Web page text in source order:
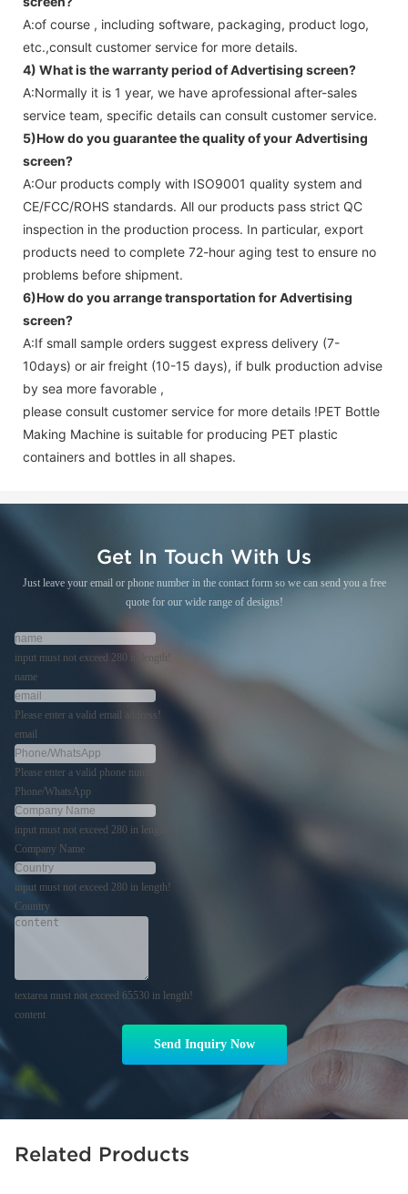
A:of course , including software, packaging, product logo,
etc.,consult customer service for more details.
4) What is the warranty period ofAdvertising screen?
A:Normally it is 1 year, we have aprofessional after-sales
service team, specific details can consult customer service.
5)How do you guarantee the quality of yourAdvertising
screen?
A:Our products comply with ISO9001 quality system and
CE/FCC/ROHS standards. All our products pass strict QC
inspection in the production process. In particular, export
products need to complete 72-hour aging test to ensure no
problems before shipment.
6)How do you arrange transportation forAdvertising
screen?
A:If small sample orders suggest express delivery (7-
10days) or air freight (10-15 days), if bulk production advise
by sea more favorable ,
please consult customer service for more details !PET Bottle
Making Machine is suitable for producing PET plastic
containers and bottles in all shapes.
Get In Touch With Us
Just leave your email or phone number in the contact form so we can send you a free
quote for our wide range of designs!
input must not exceed 280 in length!
name
Please enter a valid email address!
email
Please enter a valid phone number!
Phone/WhatsApp
input must not exceed 280 in length!
Company Name
input must not exceed 280 in length!
Country
textarea must not exceed 65530 in length!
content
Send Inquiry Now
Related Products